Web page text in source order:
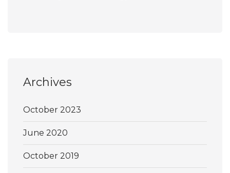
Archives
October 2023
June 2020
October 2019